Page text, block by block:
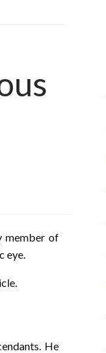
member of
eye.
He